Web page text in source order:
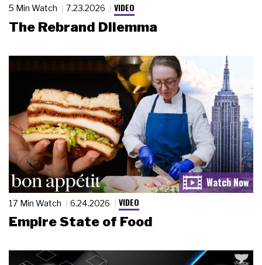
5 Min Watch 7.23.2026 VIDEO
The Rebrand Dilemma
17 Min Watch 6.24.2026 VIDEO
Empire State of Food